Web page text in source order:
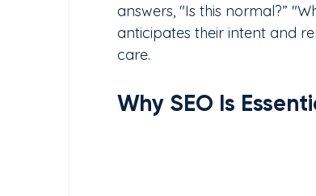
answers, "Is this normal?”
anticipates their intent and
care.
Why SEO Is